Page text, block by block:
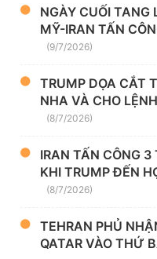
NGÀY CUỐI TANG
MỸ-IRAN TẤN
(9/7/2026)
TRUMP DỌA CẮT
NHA VÀ CHO
(8/7/2026)
IRAN TẤN CÔNG 3
KHI TRUMP ĐẾN
(8/7/2026)
TEHRAN PHỦ
QATAR VÀO THỨ